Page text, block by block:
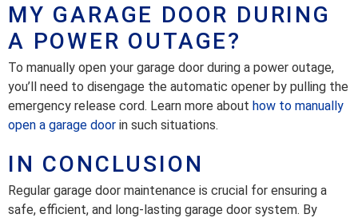
MY GARAGE DOOR DURING
A POWER OUTAGE?
To manually open your garage door during a power outage,
you’ll need to disengage the automatic opener by pulling the
emergency release cord. Learn more about how to manually
open a garage door in such situations.
IN CONCLUSION
Regular garage door maintenance is crucial for ensuring a
safe, efficient, and long-lasting garage door system. By